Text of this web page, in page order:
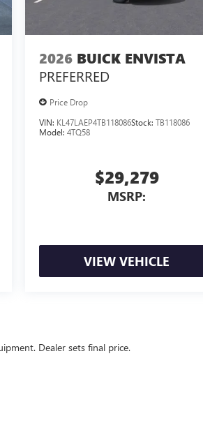
2026 BUICK ENVISTA
PREFERRED
Price Drop
VIN: KL47LAEP4TB118086Stock:TB118086
Model:4TQ58
$29,279
MSRP:
VIEW VEHICLE
Dealer sets final price.